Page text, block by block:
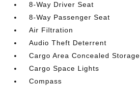
8-Way Driver Seat
8-Way Passenger Seat
Air Filtration
Audio Theft Deterrent
Cargo Area Concealed Storage
Cargo Space Lights
Compass